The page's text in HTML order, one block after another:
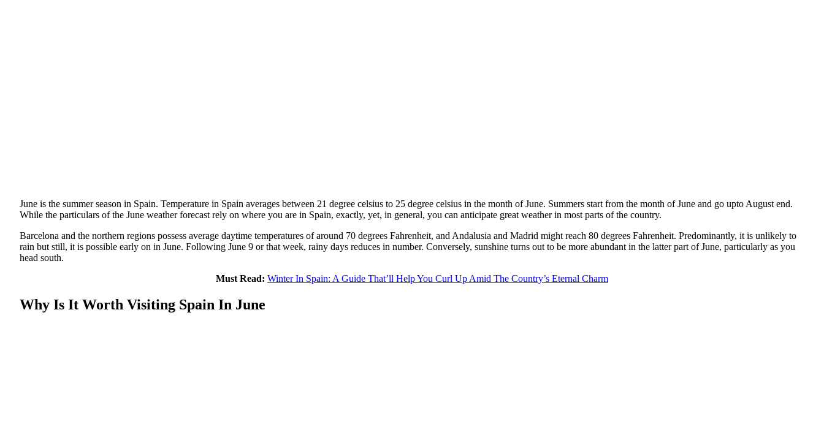
June is the summer season in Spain. Temperature in Spain averages between 21 degree celsius to 25 degree celsius in the month of June. Summers start from the month of June and go upto August end.
While the particulars of the June weather forecast rely on where you are in Spain, exactly, yet, in general, you can anticipate great weather in most parts of the country.
Barcelona and the northern regions possess average daytime temperatures of around 70 degrees Fahrenheit, and Andalusia and Madrid might reach 80 degrees Fahrenheit. Predominantly, it is unlikely to
rain but still, it is possible early on in June. Following June 9 or that week, rainy days reduces in number. Conversely, sunshine turns out to be more abundant in the latter part of June, particularly as you
head south.
Must Read: Winter In Spain: A Guide That’ll Help You Curl Up Amid The Country’s Eternal Charm
Why Is It Worth Visiting Spain In June